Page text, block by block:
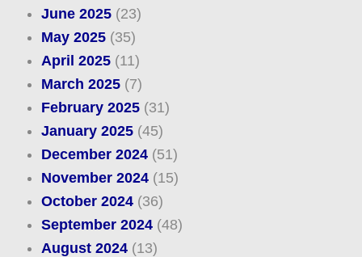
June 2025(23)
May 2025(35)
April 2025(11)
March 2025(7)
February 2025(31)
January 2025(45)
December 2024(51)
November 2024(15)
October 2024(36)
September 2024(48)
August 2024(13)